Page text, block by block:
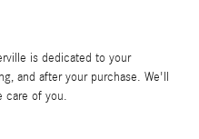
is dedicated to your
and after your purchase. We'll
care of you.